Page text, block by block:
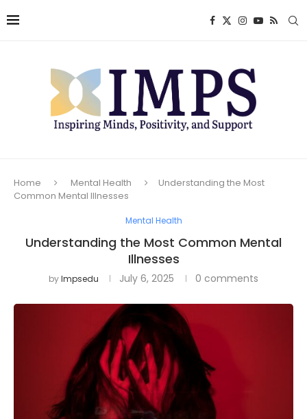
Home Mental Health
Understanding the Most
Common Mental Illnesses
Mental Health
Understanding the Most Common Mental
Illnesses
byImpsedu July 6, 2025 0 comments